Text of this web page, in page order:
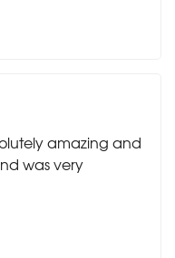
amazing and
was very